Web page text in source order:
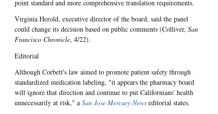
point standard and more comprehensive translation requirements.
Virginia Herold, executive director of the board, said the panel
could change its decision based on public comments (Colliver, San
Francisco Chronicle, 4/22).
Editorial
Although Corbett's law aimed to promote patient safety through
standardized medication labeling, "it appears the pharmacy board
will ignore that direction and continue to put Californians' health
unnecessarily at risk," a San Jose Mercury News editorial states.